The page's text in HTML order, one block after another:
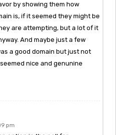
by showing them how
is, if it seemed they might be
are attempting, but a lot of it
And maybe just a few
a good domain but just not
nice and genunine
pm